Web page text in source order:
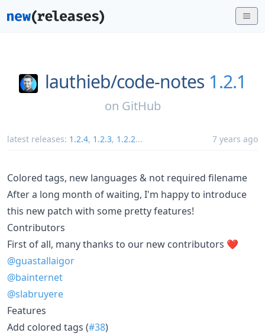
lauthieb/code-notes 1.2.1
on GitHub
latest releases: 1.2.4, 1.2.3, 1.2.2... 7 years ago
Colored tags, new languages & not required filename
After a long month of waiting, I'm happy to introduce
this new patch with some pretty features!
Contributors
First of all, many thanks to our new contributors ❤️
@guastallaigor
@bainternet
@slabruyere
Features
Add colored tags (#38)